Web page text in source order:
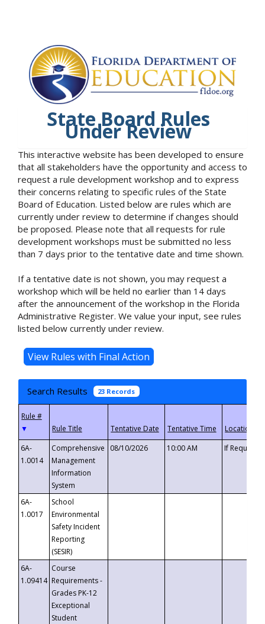
State Board Rules
Under Review
This interactive website has been developed to ensure
that all stakeholders have the opportunity and access to
request a rule development workshop and to express
their concerns relating to specific rules of the State
Board of Education. Listed below are rules which are
currently under review to determine if changes should
be proposed. Please note that all requests for rule
development workshops must be submitted no less
than 7 days prior to the tentative date and time shown.
If a tentative date is not shown, you may request a
workshop which will be held no earlier than 14 days
after the announcement of the workshop in the Florida
Administrative Register. We value your input, see rules
listed below currently under review.
Search Results 23 Records
▼
6A-
1.0014
Comprehensive
Management
Information
System
08/10/2026 10:00 AM If
6A-
1.0017
School
Environmental
Safety Incident
Reporting
(SESIR)
6A-
1.09414
Course
Requirements -
Grades PK-12
Exceptional
Student